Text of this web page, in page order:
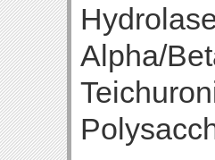
Alpha/